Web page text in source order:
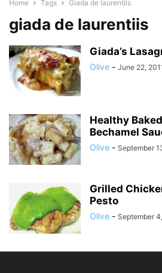
Home Tags Giada de laurentiis
giada de laurentiis
Giada’s
Olive - June 22,
Healthy
Bechamel
Olive - September
Grilled
Pesto
Olive - September